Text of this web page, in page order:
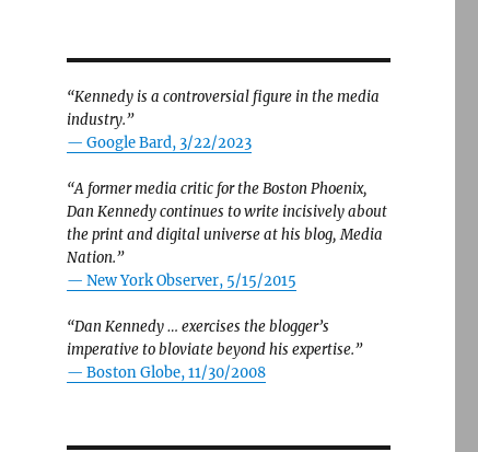
“Kennedy is a controversial figure in the media
industry.”
— Google Bard, 3/22/2023
“A former media critic for the Boston Phoenix,
Dan Kennedy continues to write incisively about
the print and digital universe at his blog, Media
Nation.”
— New York Observer, 5/15/2015
“Dan Kennedy … exercises the blogger’s
imperative to bloviate beyond his expertise.”
— Boston Globe, 11/30/2008